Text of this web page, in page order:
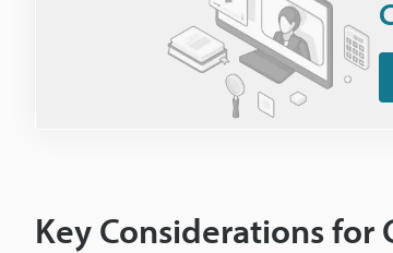
Key Considerations for